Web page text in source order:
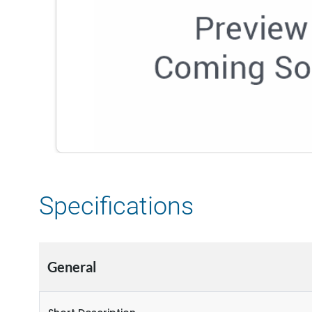
Specifications
General